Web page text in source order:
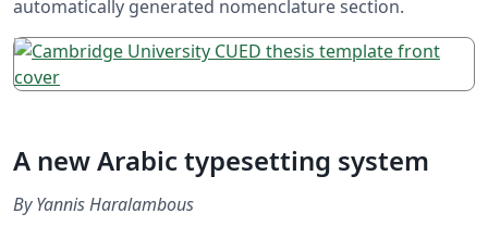
automatically generated nomenclature section.
A new Arabic typesetting system
By Yannis Haralambous